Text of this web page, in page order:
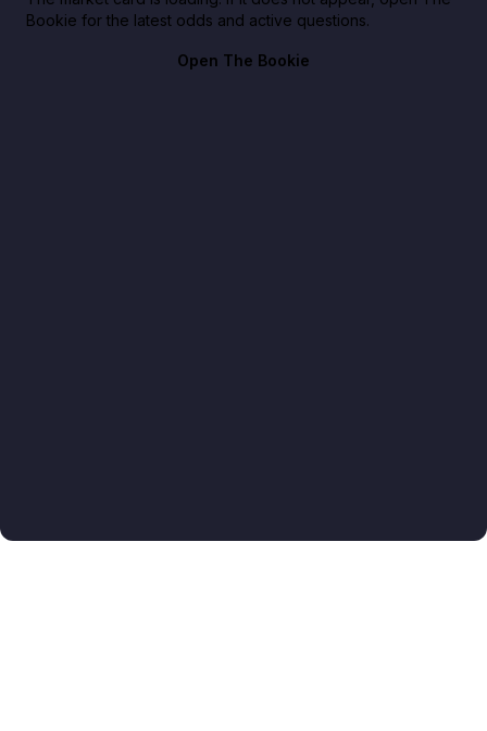
Bookie for the latest odds and active questions.
Open The Bookie